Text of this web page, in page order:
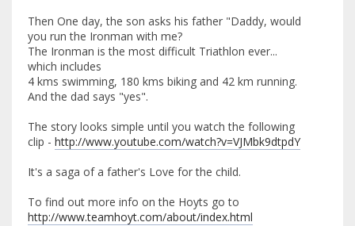
Then One day, the son asks his father "Daddy, would
you run the Ironman with me?
The Ironman is the most difficult Triathlon ever...
which includes
4 kms swimming, 180 kms biking and 42 km running.
And the dad says "yes".
The story looks simple until you watch the following
clip - http://www.youtube.com/watch?v=VJMbk9dtpdY
It's a saga of a father's Love for the child.
To find out more info on the Hoyts go to
http://www.teamhoyt.com/about/index.html